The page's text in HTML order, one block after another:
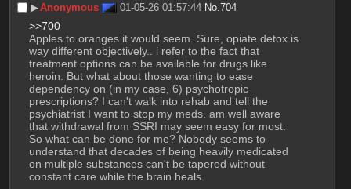
▶︎Anonymous 01-05-26 01:57:44 No.704
>>700
Apples to oranges it would seem. Sure, opiate detox is
way different objectively.. i refer to the fact that
treatment options can be available for drugs like
heroin. But what about those wanting to ease
dependency on (in my case, 6) psychotropic
prescriptions? I can't walk into rehab and tell the
psychiatrist I want to stop my meds. am well aware
that withdrawal from SSRI may seem easy for most.
So what can be done for me? Nobody seems to
understand that decades of being heavily medicated
on multiple substances can't be tapered without
constant care while the brain heals.